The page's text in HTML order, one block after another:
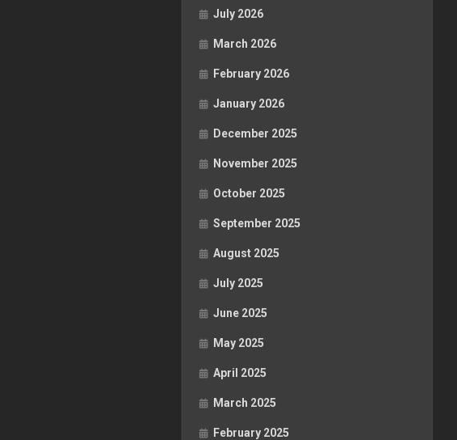
July 2026
March 2026
February 2026
January 2026
December 2025
November 2025
October 2025
September 2025
August 2025
July 2025
June 2025
May 2025
April 2025
March 2025
February 2025